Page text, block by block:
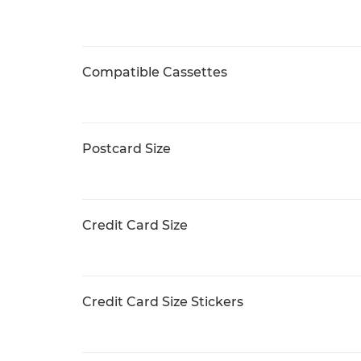
Compatible Cassettes
Postcard Size
Credit Card Size
Credit Card Size Stickers